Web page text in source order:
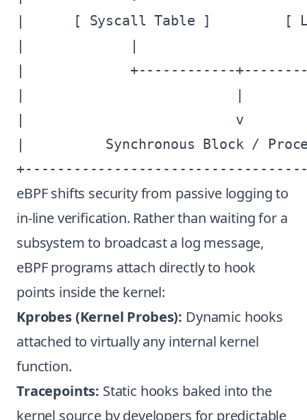
|      [ Syscall Table ]         [
|             |
|             +------------
|                          |
|                          v
|          Synchronous Block /
eBPF shifts security from passive logging to
in-line verification. Rather than waiting for a
subsystem to broadcast a log message,
eBPF programs attach directly to hook
points inside the kernel:
Kprobes (Kernel Probes): Dynamic hooks
attached to virtually any internal kernel
function.
Tracepoints: Static hooks baked into the
kernel source by developers for predictable